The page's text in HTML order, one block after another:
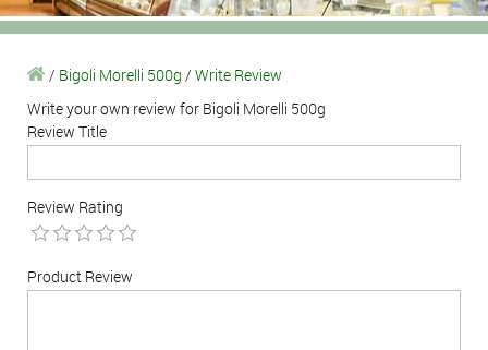
/ Bigoli Morelli 500g / Write Review
Write your own review for Bigoli Morelli 500g
Review Title
Review Rating
Product Review